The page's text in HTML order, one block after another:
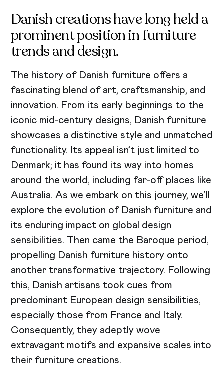
Danish creations have long held a
prominent position in furniture
trends and design.
The history of Danish furniture offers a
fascinating blend of art, craftsmanship, and
innovation. From its early beginnings to the
iconic mid-century designs, Danish furniture
showcases a distinctive style and unmatched
functionality. Its appeal isn’t just limited to
Denmark; it has found its way into homes
around the world, including far-off places like
Australia. As we embark on this journey, we’ll
explore the evolution of Danish furniture and
its enduring impact on global design
sensibilities. Then came the Baroque period,
propelling Danish furniture history onto
another transformative trajectory. Following
this, Danish artisans took cues from
predominant European design sensibilities,
especially those from France and Italy.
Consequently, they adeptly wove
extravagant motifs and expansive scales into
their furniture creations.